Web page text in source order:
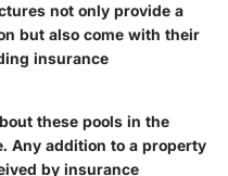
not only provide a
but also come with their
insurance
these pools in the
Any addition to a property
by insurance